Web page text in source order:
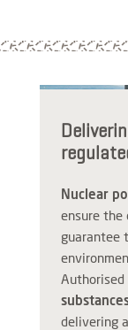
Nuclear
ensure the
guarantee
delivering